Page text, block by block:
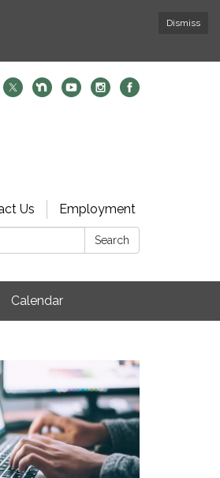
Dismiss
Us
Employment
Search
Calendar